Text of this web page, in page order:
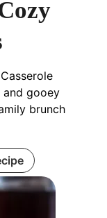
and gooey
brunch